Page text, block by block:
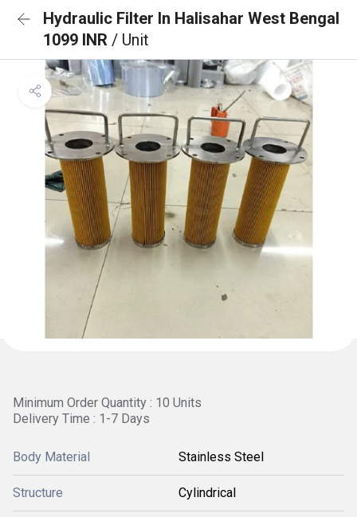
Hydraulic Filter In Halisahar West Bengal
1099 INR / Unit
Minimum Order Quantity : 10 Units
Delivery Time : 1-7 Days
Body Material Stainless Steel
Structure Cylindrical